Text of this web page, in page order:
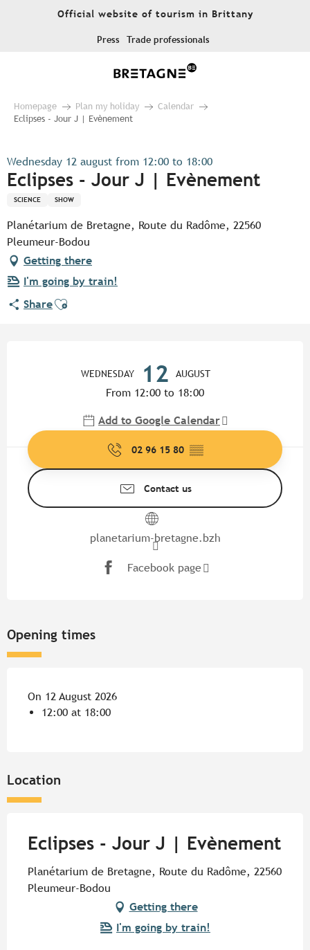
Official website of tourism in Brittany
Press Trade professionals
Homepage Plan my holiday
Calendar
Eclipses - Jour J | Evènement
Wednesday 12 august from 12:00 to 18:00
Eclipses - Jour J | Evènement
SCIENCE SHOW
Planétarium de Bretagne, Route du Radôme, 22560
Pleumeur-Bodou
Getting there
I'm going by train!
ShareAjouter aux favoris
WEDNESDAY 12 AUGUST
From 12:00 to 18:00
Add to Google Calendar
02 96 15 80 ▒▒
Contact us
planetarium-bretagne.bzh
Facebook page
Opening times
On 12 August 2026
12:00 at 18:00
Location
Eclipses - Jour J | Evènement
Planétarium de Bretagne, Route du Radôme, 22560
Pleumeur-Bodou
Getting there
I'm going by train!